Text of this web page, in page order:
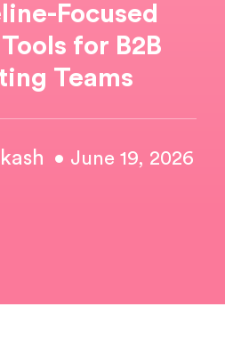
Focused
for B2B
Teams
• June 19, 2026